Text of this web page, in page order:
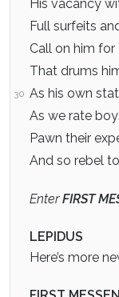
His vacancy
Full surfeits
Call on him
That drums
30 As his own
As we rate
Pawn their
And so rebel
EnterFIRST
LEPIDUS
Here’s more